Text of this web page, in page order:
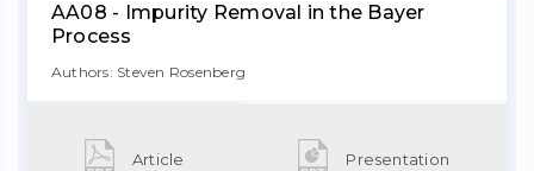
AA08 - Impurity Removal in the Bayer
Process
Authors: Steven Rosenberg
Article Presentation